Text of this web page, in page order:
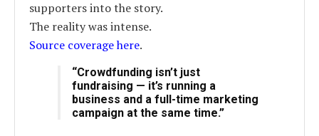
supporters into the story.
The reality was intense.
Source coverage here.
“Crowdfunding isn’t just
fundraising — it’s running a
business and a full-time marketing
campaign at the same time.”